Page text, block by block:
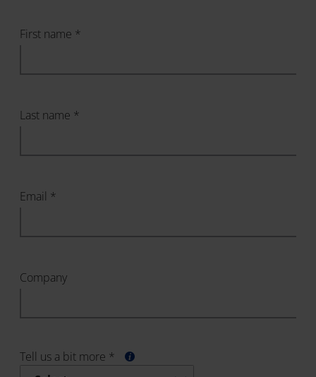
First name *
Last name *
Email *
Company
Tell us a bit more *